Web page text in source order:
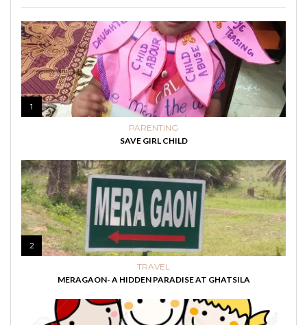
1
PARENTING
SAVE GIRL CHILD
2
TRAVEL
MERAGAON- A HIDDEN PARADISE AT GHATSILA